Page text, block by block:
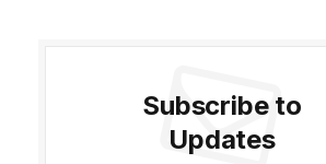
Subscribe to
Updates